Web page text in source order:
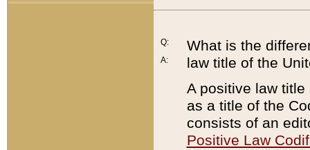
Q:
A:
What is the
law title of the
A positive law
as a title of the
consists of an
Positive Law